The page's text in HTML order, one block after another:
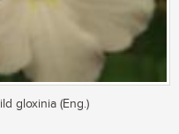
gloxinia (Eng.)